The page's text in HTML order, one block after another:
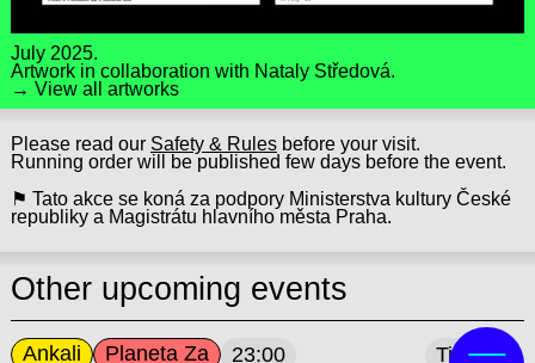
July 2025.
Artwork in collaboration with Nataly Středová.
→ View all artworks
Please read our Safety & Rulesbefore your visit.
Running order will be published few days before the event.
⚑ Tato akce se koná za podpory Ministerstva kultury České
republiky a Magistrátu hlavního města Praha.
Other upcoming events
Ankali Planeta Za 23:00 Tickets